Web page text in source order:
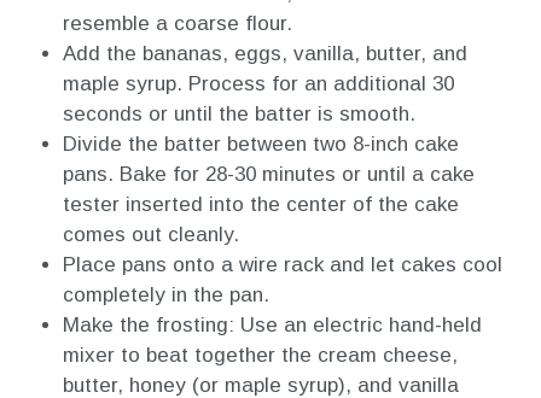
resemble a coarse flour.
Add the bananas, eggs, vanilla, butter, and
maple syrup. Process for an additional 30
seconds or until the batter is smooth.
Divide the batter between two 8-inch cake
pans. Bake for 28-30 minutes or until a cake
tester inserted into the center of the cake
comes out cleanly.
Place pans onto a wire rack and let cakes cool
completely in the pan.
Make the frosting: Use an electric hand-held
mixer to beat together the cream cheese,
butter, honey (or maple syrup), and vanilla